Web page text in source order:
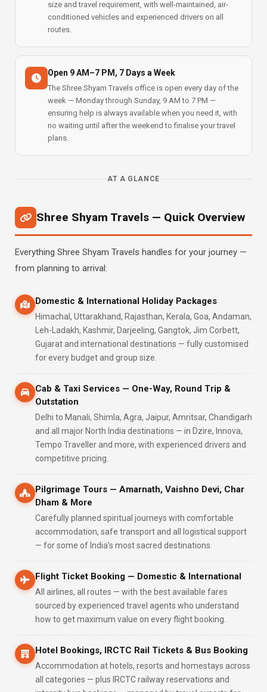
size and travel requirement, with well-maintained, air-
conditioned vehicles and experienced drivers on all
routes.
Open 9 AM–7 PM, 7 Days a Week
The Shree Shyam Travels office is open every day of the
week — Monday through Sunday, 9 AM to 7 PM —
ensuring help is always available when you need it, with
no waiting until after the weekend to finalise your travel
plans.
AT A GLANCE
Shree Shyam Travels — Quick Overview
Everything Shree Shyam Travels handles for your journey —
from planning to arrival:
Domestic & International Holiday Packages
Himachal, Uttarakhand, Rajasthan, Kerala, Goa, Andaman,
Leh-Ladakh, Kashmir, Darjeeling, Gangtok, Jim Corbett,
Gujarat and international destinations — fully customised
for every budget and group size.
Cab & Taxi Services — One-Way, Round Trip &
Outstation
Delhi to Manali, Shimla, Agra, Jaipur, Amritsar, Chandigarh
and all major North India destinations — in Dzire, Innova,
Tempo Traveller and more, with experienced drivers and
competitive pricing.
Pilgrimage Tours — Amarnath, Vaishno Devi, Char
Dham & More
Carefully planned spiritual journeys with comfortable
accommodation, safe transport and all logistical support
— for some of India's most sacred destinations.
Flight Ticket Booking — Domestic & International
All airlines, all routes — with the best available fares
sourced by experienced travel agents who understand
how to get maximum value on every flight booking.
Hotel Bookings, IRCTC Rail Tickets & Bus Booking
Accommodation at hotels, resorts and homestays across
all categories — plus IRCTC railway reservations and